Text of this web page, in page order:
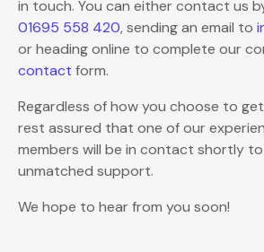
in touch. You can either contact us
01695 558 420, sending an email to
or heading online to complete our
contact form.
Regardless of how you choose to
rest assured that one of our
members will be in contact shortly
unmatched support.
We hope to hear from you soon!